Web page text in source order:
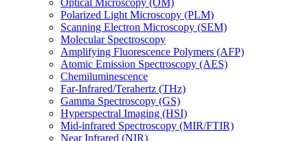
Optical Microscopy (OM)
Polarized Light Microscopy (PLM)
Scanning Electron Microscopy (SEM)
Molecular Spectroscopy
Amplifying Fluorescence Polymers (AFP)
Atomic Emission Spectroscopy (AES)
Chemiluminescence
Far-Infrared/Terahertz (THz)
Gamma Spectroscopy (GS)
Hyperspectral Imaging (HSI)
Mid-infrared Spectroscopy (MIR/FTIR)
Near Infrared (NIR)